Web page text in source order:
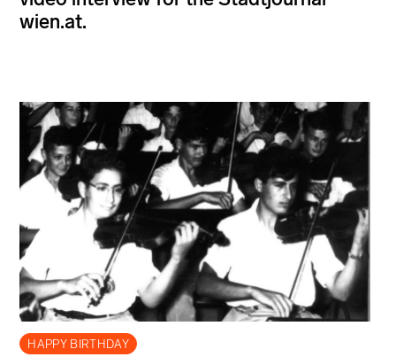
wien.at.
HAPPY BIRTHDAY